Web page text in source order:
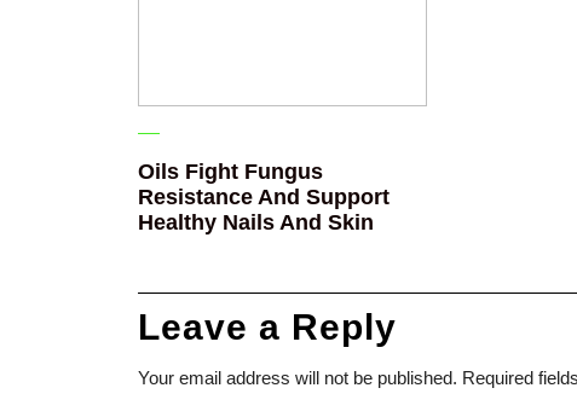
Oils Fight Fungus
Resistance And Support
Healthy Nails And Skin
Leave a Reply
Your email address will not be published. Required